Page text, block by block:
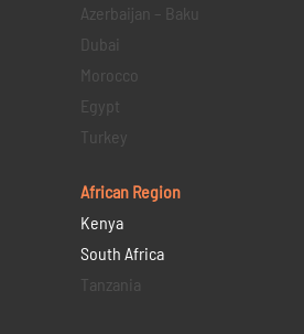
Azerbaijan – Baku
Dubai
Morocco
Egypt
Turkey
African Region
Kenya
South Africa
Tanzania